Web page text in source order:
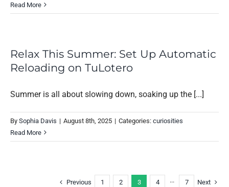
Read More
Relax This Summer: Set Up Automatic
Reloading on TuLotero
Summer is all about slowing down, soaking up the [...]
By Sophia Davis | August 8th, 2025 | Categories: curiosities
Read More
Previous 1 2 3 4 ··· 7 Next